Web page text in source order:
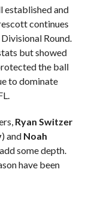
established and
continues
Round.
but showed
the ball
to dominate
Ryan Switzer
) and Noah
some depth.
have been